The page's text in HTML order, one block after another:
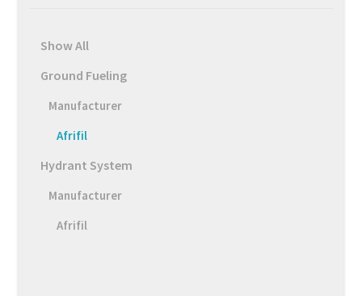
Show All
Ground Fueling
Manufacturer
Afrifil
Hydrant System
Manufacturer
Afrifil